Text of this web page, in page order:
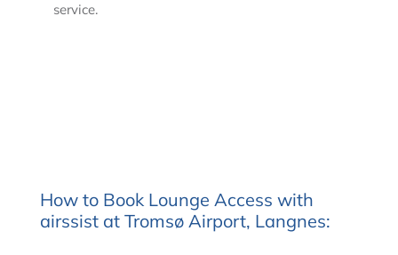
service.
How to Book Lounge Access with
airssist at Tromsø Airport, Langnes: